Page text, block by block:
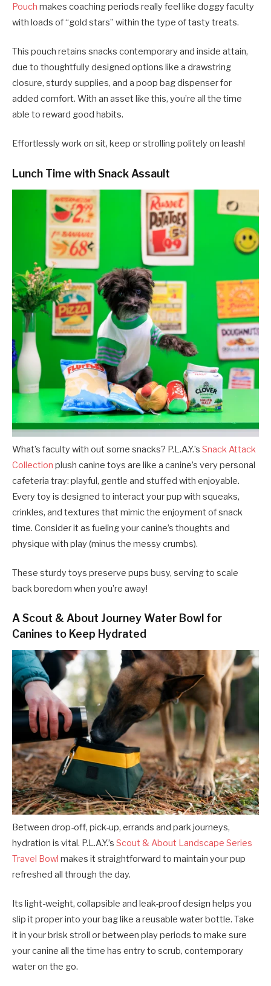
Pouch makes coaching periods really feel like doggy faculty
with loads of “gold stars” within the type of tasty treats.
This pouch retains snacks contemporary and inside attain,
due to thoughtfully designed options like a drawstring
closure, sturdy supplies, and a poop bag dispenser for
added comfort. With an asset like this, you’re all the time
able to reward good habits.
Effortlessly work on sit, keep or strolling politely on leash!
Lunch Time with Snack Assault
What’s faculty with out some snacks? P.L.A.Y.’s Snack Attack
Collection plush canine toys are like a canine’s very personal
cafeteria tray: playful, gentle and stuffed with enjoyable.
Every toy is designed to interact your pup with squeaks,
crinkles, and textures that mimic the enjoyment of snack
time. Consider it as fueling your canine’s thoughts and
physique with play (minus the messy crumbs).
These sturdy toys preserve pups busy, serving to scale
back boredom when you’re away!
A Scout & About Journey Water Bowl for
Canines to Keep Hydrated
Between drop-off, pick-up, errands and park journeys,
hydration is vital. P.L.A.Y.’s Scout & About Landscape Series
Travel Bowl makes it straightforward to maintain your pup
refreshed all through the day.
Its light-weight, collapsible and leak-proof design helps you
slip it proper into your bag like a reusable water bottle. Take
it in your brisk stroll or between play periods to make sure
your canine all the time has entry to scrub, contemporary
water on the go.